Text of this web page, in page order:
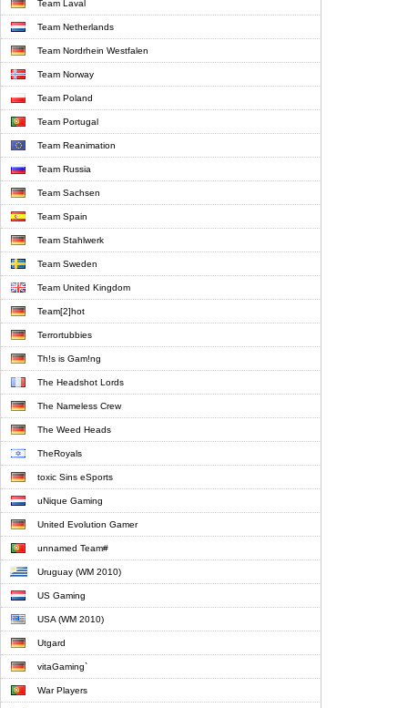
Team Laval
Team Netherlands
Team Nordrhein Westfalen
Team Norway
Team Poland
Team Portugal
Team Reanimation
Team Russia
Team Sachsen
Team Spain
Team Stahlwerk
Team Sweden
Team United Kingdom
Team[2]hot
Terrortubbies
Th!s is Gam!ng
The Headshot Lords
The Nameless Crew
The Weed Heads
TheRoyals
toxic Sins eSports
uNique Gaming
United Evolution Gamer
unnamed Team#
Uruguay (WM 2010)
US Gaming
USA (WM 2010)
Utgard
vitaGaming`
War Players